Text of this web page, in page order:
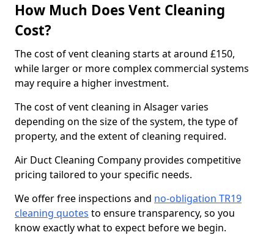
How Much Does Vent Cleaning
Cost?
The cost of vent cleaning starts at around £150,
while larger or more complex commercial systems
may require a higher investment.
The cost of vent cleaning in Alsager varies
depending on the size of the system, the type of
property, and the extent of cleaning required.
Air Duct Cleaning Company provides competitive
pricing tailored to your specific needs.
We offer free inspections and no-obligation TR19
cleaning quotes to ensure transparency, so you
know exactly what to expect before we begin.